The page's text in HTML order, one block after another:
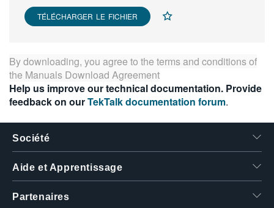
TÉLÉCHARGER LE FICHIER
By downloading, you agree to the terms and conditions of
the Manuals Download Agreement
Help us improve our technical documentation. Provide
feedback on ourTekTalk documentation forum.
Société
Aide et Apprentissage
Partenaires